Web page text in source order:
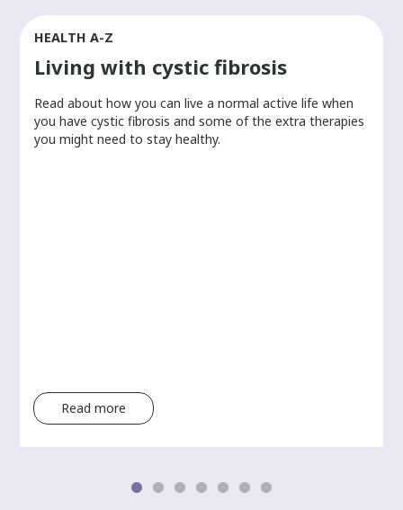
HEALTH A-Z
Living with cystic fibrosis
​Read about how you can live a normal active life when
you have cystic fibrosis and some of the extra therapies
you might need to stay healthy.
Read more